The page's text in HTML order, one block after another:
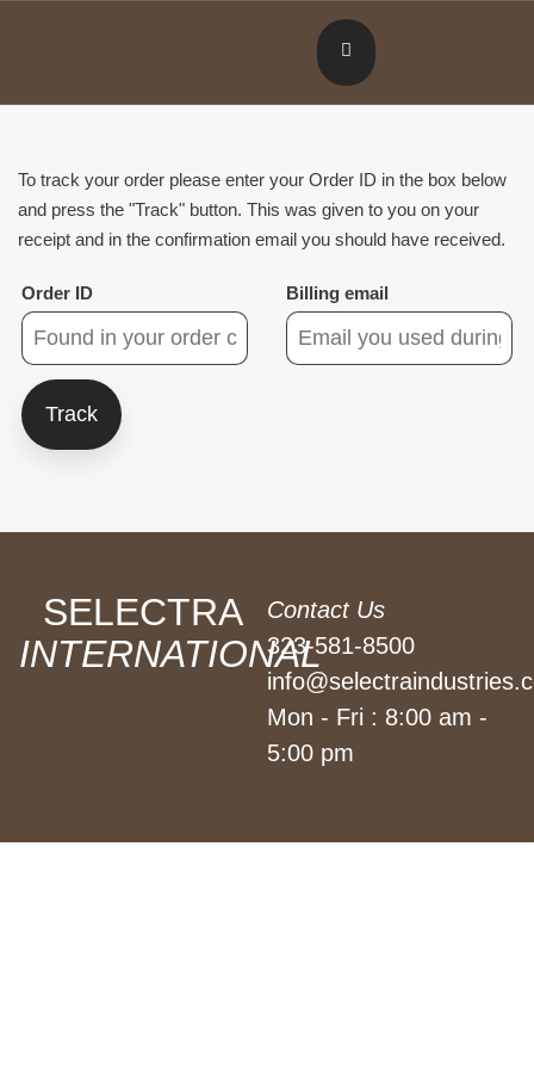
To track your order please enter your Order ID in the box below
and press the "Track" button. This was given to you on your
receipt and in the confirmation email you should have received.
Order ID Billing email
Track
SELECTRA
INTERNATIONAL
Contact Us
323-581-8500
Mon - Fri : 8:00 am -
5:00 pm